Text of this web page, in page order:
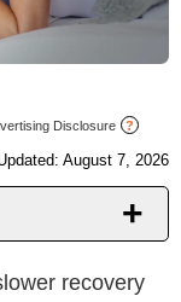
Disclosure ?
August 7, 2026
recovery